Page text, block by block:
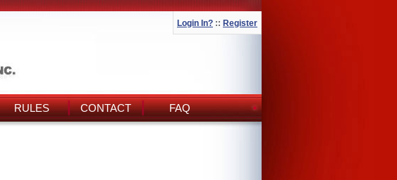
Login In? :: Register
RULES CONTACT FAQ